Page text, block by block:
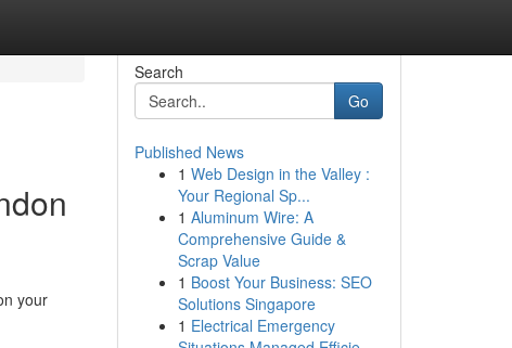
your
Search
Go
Published News
1 Web Design in the Valley :
Your Regional Sp...
1 Aluminum Wire: A
Comprehensive Guide &
Scrap Value
1 Boost Your Business: SEO
Solutions Singapore
1 Electrical Emergency